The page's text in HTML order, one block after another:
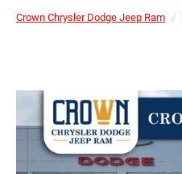
Crown Chrysler Dodge Jeep Ram